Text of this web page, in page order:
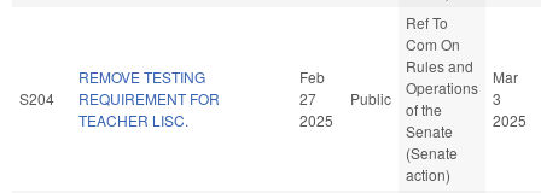
S204
REMOVE TESTING
REQUIREMENT FOR
TEACHER LISC.
Feb
27
2025
Public
Ref To
Com On
Rules and
Operations
of the
Senate
(Senate
action)
Mar
3
2025